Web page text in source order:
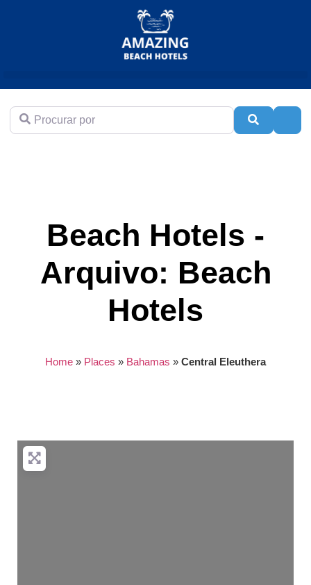
Procurar por
Beach Hotels -
Arquivo: Beach
Hotels
Home » Places » Bahamas » Central Eleuthera